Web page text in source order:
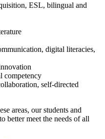
ESL, bilingual and
digital literacies,
competency
self-directed
areas, our students and
better meet the needs of all